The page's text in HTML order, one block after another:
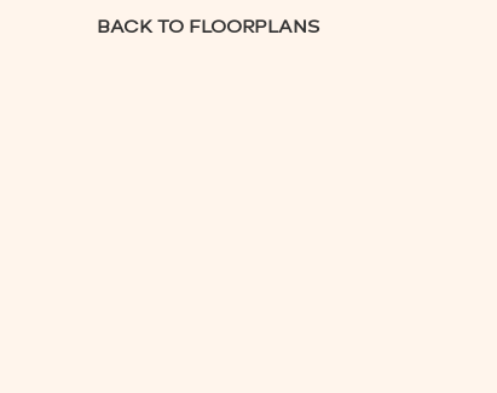
BACK TO FLOORPLANS